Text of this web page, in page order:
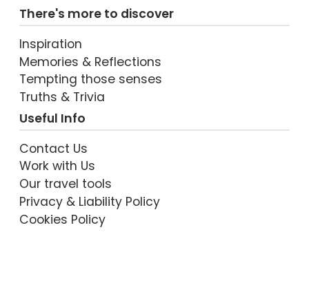
There's more to discover
Inspiration
Memories & Reflections
Tempting those senses
Truths & Trivia
Useful Info
Contact Us
Work with Us
Our travel tools
Privacy & Liability Policy
Cookies Policy